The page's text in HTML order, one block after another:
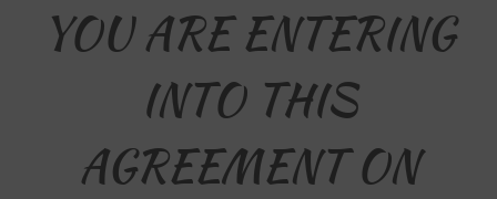
YOU ARE ENTERING
INTO THIS
AGREEMENT ON